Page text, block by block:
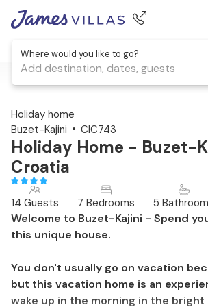
Where would you like to go?
Add destination, dates, guests
1 / 44
Holiday home
Buzet-Kajini
CIC743
Holiday Home - Buzet-
Croatia
14 Guests 7 Bedrooms 5
Welcome to Buzet-Kajini - Spend
this unique house.
You don't usually go on vacation
but this vacation home is an
wake up in the morning in the